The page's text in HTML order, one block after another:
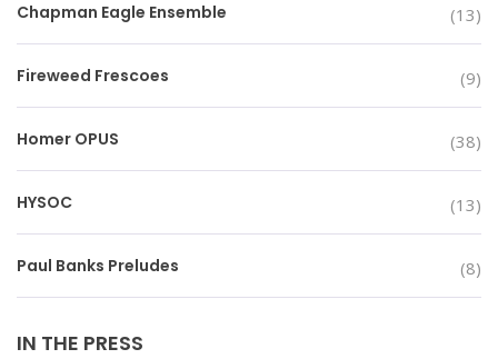
Chapman Eagle Ensemble (13)
Fireweed Frescoes (9)
Homer OPUS (38)
HYSOC (13)
Paul Banks Preludes (8)
IN THE PRESS